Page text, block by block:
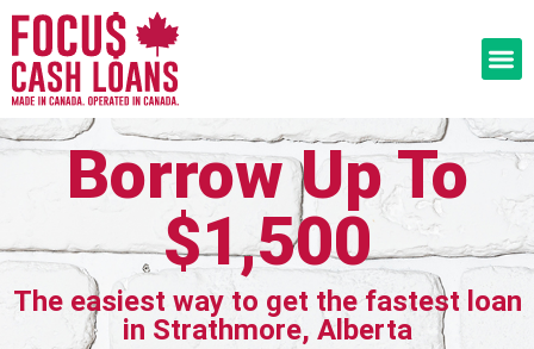
Borrow Up To
$1,500
The easiest way to get the fastest loan
in Strathmore, Alberta